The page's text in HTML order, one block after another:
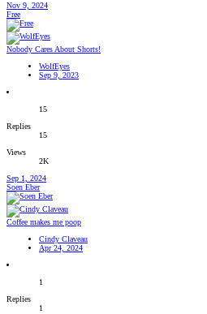
Nov 9, 2024
Free
Nobody Cares About Shorts!
WolfEyes
Sep 9, 2023
15
Replies
15
Views
2K
Sep 1, 2024
Soen Eber
Coffee makes me poop
Cindy Claveau
Apr 24, 2024
1
Replies
1